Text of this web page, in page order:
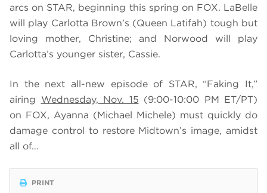
arcs on STAR, beginning this spring on FOX. LaBelle
will play Carlotta Brown’s (Queen Latifah) tough but
loving mother, Christine; and Norwood will play
Carlotta’s younger sister, Cassie.
In the next all-new episode of STAR, “Faking It,”
airing Wednesday, Nov. 15 (9:00-10:00 PM ET/PT)
on FOX, Ayanna (Michael Michele) must quickly do
damage control to restore Midtown’s image, amidst
all of…
PRINT